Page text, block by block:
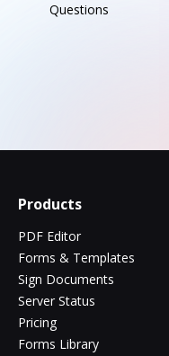
Questions
Products
PDF Editor
Forms & Templates
Sign Documents
Server Status
Pricing
Forms Library